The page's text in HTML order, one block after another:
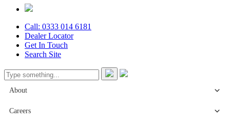
Call: 0333 014 6181
Dealer Locator
Get In Touch
Search Site
About
Careers